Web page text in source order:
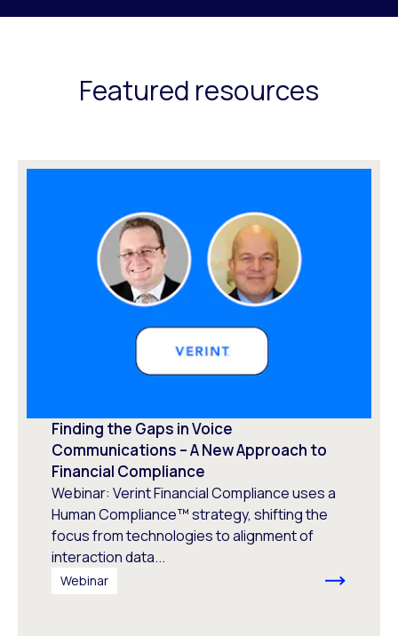
Featured resources
Finding the Gaps in Voice
Communications – A New Approach to
Financial Compliance
Webinar: Verint Financial Compliance uses a
Human Compliance™ strategy, shifting the
focus from technologies to alignment of
interaction data...
Webinar